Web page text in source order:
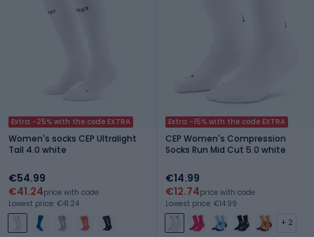
Extra -25% with the code EXTRA
Women's socks CEP Ultralight
Tall 4.0 white
€54.99
€41.24price with code
Lowest price: €41.24
Extra -15% with the code EXTRA
CEP Women's Compression
Socks Run Mid Cut 5.0 white
€14.99
€12.74price with code
Lowest price: €14.99
+ 2